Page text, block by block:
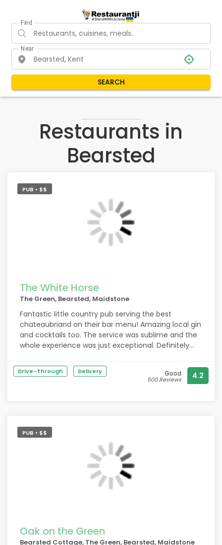
Find
Near
SEARCH
Restaurants in
Bearsted
PUB • $$
The White Horse
The Green, Bearsted, Maidstone
Fantastic little country pub serving the best
chateaubriand on their bar menu! Amazing local gin
and cocktails too. The service was sublime and the
whole experience was just exceptional. Definitely
Drive-Through Delivery Good
500 Reviews 4.2
PUB • $$
Oak on the Green
Bearsted Cottage, The Green, Bearsted, Maidstone